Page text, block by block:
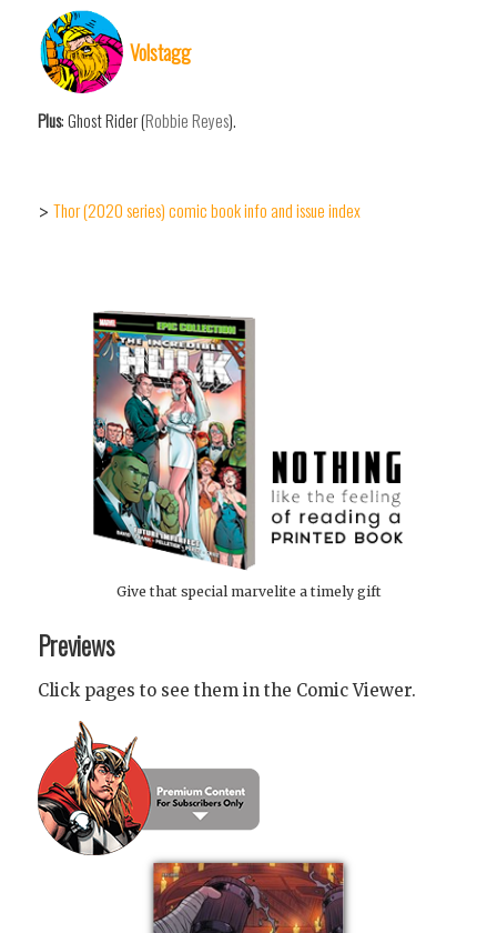
Volstagg
Plus: Ghost Rider (Robbie Reyes).
> Thor (2020 series) comic book info and issue index
Give that special marvelite a timely gift
Previews
Click pages to see them in the Comic Viewer.